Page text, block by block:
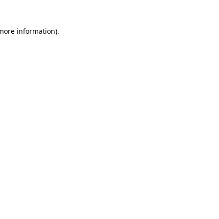
information).